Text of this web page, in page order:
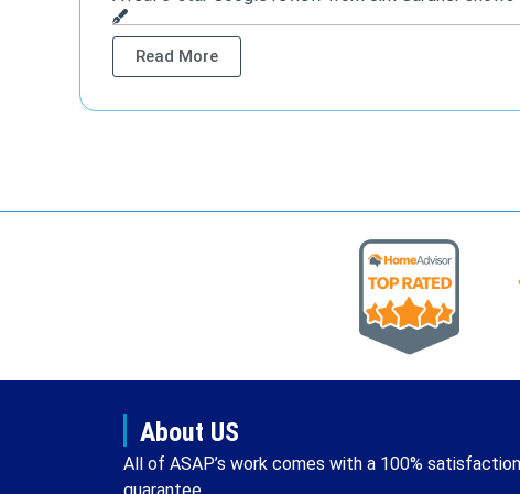
Read More
About US
All of ASAP’s work comes with a 100% satisfaction